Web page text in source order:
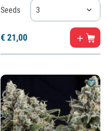
Seeds 3
€21,00